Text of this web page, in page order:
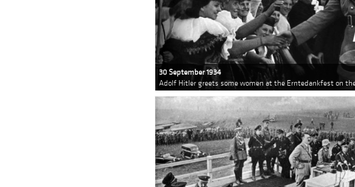
30 September 1934
Adolf Hitler greets some women at the Erntedankfest on